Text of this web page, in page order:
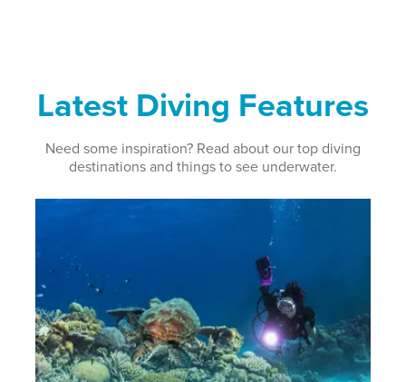
Latest Diving Features
Need some inspiration? Read about our top diving
destinations and things to see underwater.